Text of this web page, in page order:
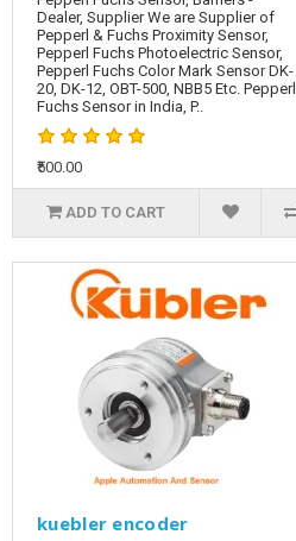
Dealer, Supplier We are Supplier of
Pepperl & Fuchs Proximity Sensor,
Pepperl Fuchs Photoelectric Sensor,
Pepperl Fuchs Color Mark Sensor DK-
20, DK-12, OBT-500, NBB5 Etc. Pepperl
Fuchs Sensor in India, P..
₹500.00
ADD TO CART
kuebler encoder